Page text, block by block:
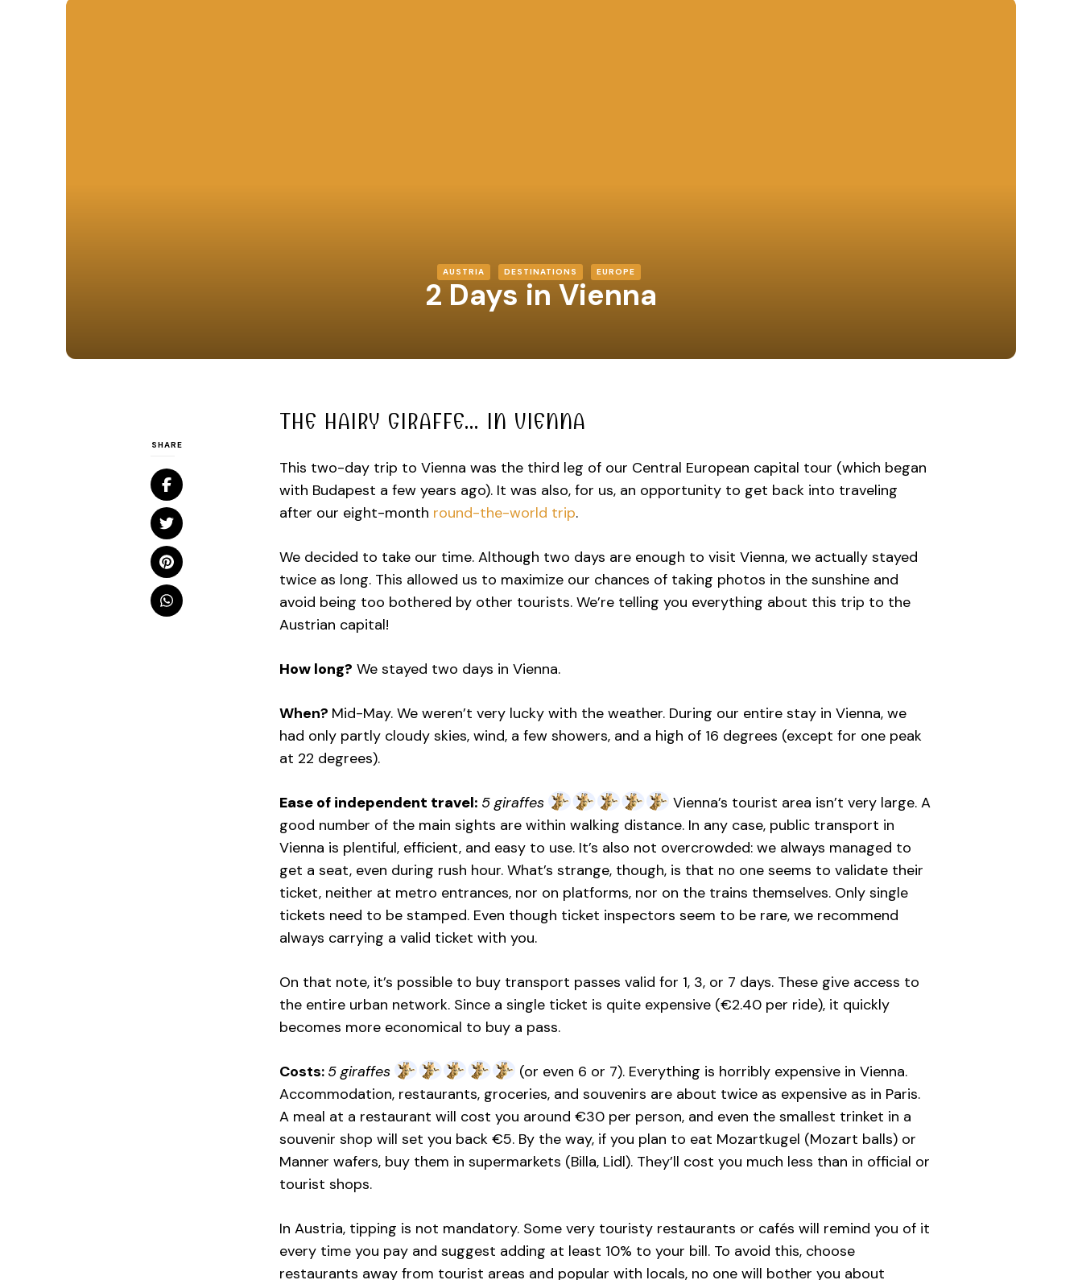
AUSTRIA DESTINATIONS EUROPE
2 Days in Vienna
SHARE
THE HAIRY GIRAFFE… IN VIENNA
This two-day trip to Vienna was the third leg of our Central European capital tour (which began
with Budapest a few years ago). It was also, for us, an opportunity to get back into traveling
after our eight-month round-the-world trip.
We decided to take our time. Although two days are enough to visit Vienna, we actually stayed
twice as long. This allowed us to maximize our chances of taking photos in the sunshine and
avoid being too bothered by other tourists. We’re telling you everything about this trip to the
Austrian capital!
How long? We stayed two days in Vienna.
When? Mid-May. We weren’t very lucky with the weather. During our entire stay in Vienna, we
had only partly cloudy skies, wind, a few showers, and a high of 16 degrees (except for one peak
at 22 degrees).
Ease of independent travel: 5 giraffes
Vienna’s tourist area isn’t very large. A
good number of the main sights are within walking distance. In any case, public transport in
Vienna is plentiful, efficient, and easy to use. It’s also not overcrowded: we always managed to
get a seat, even during rush hour. What’s strange, though, is that no one seems to validate their
ticket, neither at metro entrances, nor on platforms, nor on the trains themselves. Only single
tickets need to be stamped. Even though ticket inspectors seem to be rare, we recommend
always carrying a valid ticket with you.
On that note, it’s possible to buy transport passes valid for 1, 3, or 7 days. These give access to
the entire urban network. Since a single ticket is quite expensive (€2.40 per ride), it quickly
becomes more economical to buy a pass.
Costs: 5 giraffes
(or even 6 or 7). Everything is horribly expensive in Vienna.
Accommodation, restaurants, groceries, and souvenirs are about twice as expensive as in Paris.
A meal at a restaurant will cost you around €30 per person, and even the smallest trinket in a
souvenir shop will set you back €5. By the way, if you plan to eat Mozartkugel (Mozart balls) or
Manner wafers, buy them in supermarkets (Billa, Lidl). They’ll cost you much less than in official or
tourist shops.
In Austria, tipping is not mandatory. Some very touristy restaurants or cafés will remind you of it
every time you pay and suggest adding at least 10% to your bill. To avoid this, choose
restaurants away from tourist areas and popular with locals, no one will bother you about